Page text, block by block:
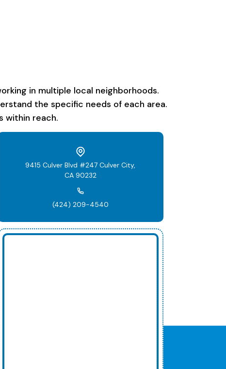
in multiple local neighborhoods.
the specific needs of each area.
within reach.
9415 Culver Blvd #247 Culver City,
CA 90232
(424) 209-4540